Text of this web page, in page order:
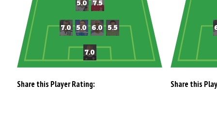
Share this Player Rating: Share this